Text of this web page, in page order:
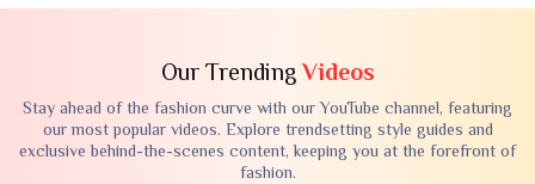
Our TrendingVideos
Stay ahead of the fashion curve with our YouTube channel, featuring
our most popular videos. Explore trendsetting style guides and
exclusive behind-the-scenes content, keeping you at the forefront of
fashion.